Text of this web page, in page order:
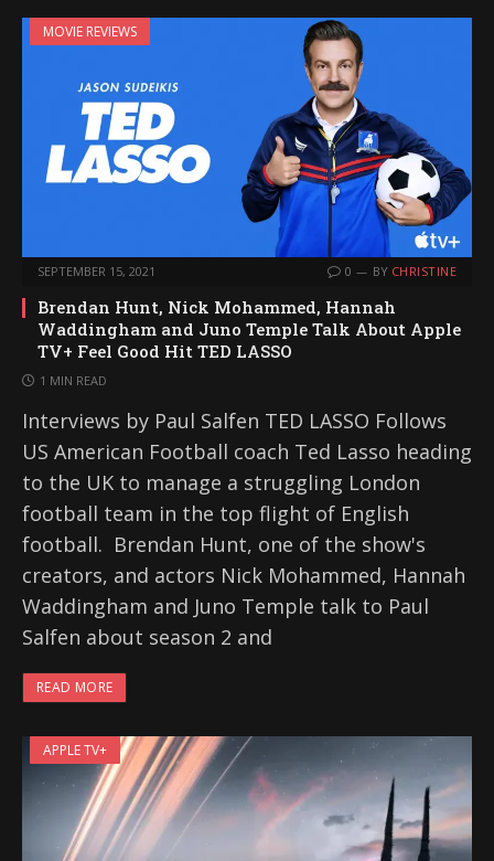
MOVIE REVIEWS
SEPTEMBER 15, 2021 0 BY CHRISTINE
Brendan Hunt, Nick Mohammed, Hannah
Waddingham and Juno Temple Talk About Apple
TV+ Feel Good Hit TED LASSO
1 MIN READ
Interviews by Paul Salfen TED LASSO Follows
US American Football coach Ted Lasso heading
to the UK to manage a struggling London
football team in the top flight of English
football. Brendan Hunt, one of the show's
creators, and actors Nick Mohammed, Hannah
Waddingham and Juno Temple talk to Paul
Salfen about season 2 and
READ MORE
APPLE TV+